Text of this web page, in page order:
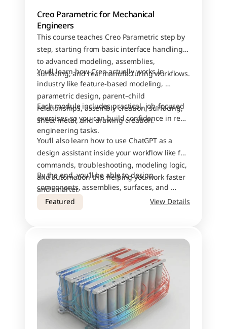
Creo Parametric for Mechanical
Engineers
This course teaches Creo Parametric step by
step, starting from basic interface handling
to advanced modeling, assemblies,
surfacing, and real manufacturing workflows.
You’ll learn how Creo actually works in
industry like feature-based modeling,
parametric design, parent–child
relationships, assembly creation, surfacing,
sheet metal, and drawing creation.
Each module includes practical, job-focused
exercises so you can build confidence in real
engineering tasks.
You’ll also learn how to use ChatGPT as a
design assistant inside your workflow like for
commands, troubleshooting, modeling logic,
and automation this helping you work faster
and smarter.
By the end, you’ll be able to design
components, assemblies, surfaces, and
drawings with industry-level accuracy.
Featured View Details